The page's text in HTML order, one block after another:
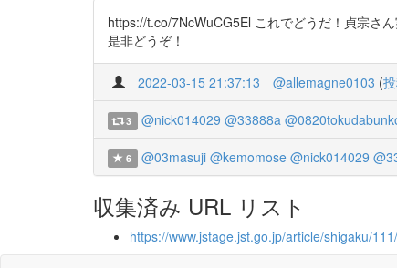
https://t.co/7NcWuCG5El これでどうだ！貞宗さ
是非どうぞ！
2022-03-15 21:37:13 @allemagne0103 (
3 @nick014029 @33888a
6 @03masuji @kemomose @nick014029
収集済み URL リスト
https://www.jstage.jst.go.jp/article/shigaku/